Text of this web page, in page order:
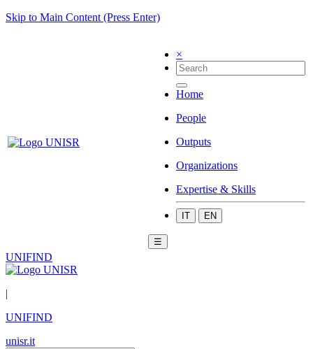
Skip to Main Content (Press Enter)
×
Home
People
Outputs
Organizations
Expertise & Skills
IT EN
☰
UNIFIND
|
UNIFIND
unisr.it